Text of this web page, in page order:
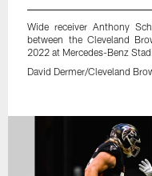
Wide receiver Anthony
between the Cleveland
2022 at Mercedes-Benz
David Dermer/Cleveland